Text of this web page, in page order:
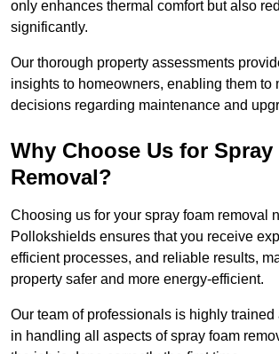
only enhances thermal comfort but also
significantly.
Our thorough property assessments
insights to homeowners, enabling them to
decisions regarding maintenance and
Why Choose Us for Spray
Removal?
Choosing us for your spray foam removal
Pollokshields ensures that you receive
efficient processes, and reliable results,
property safer and more energy-efficient.
Our team of professionals is highly trained
in handling all aspects of spray foam